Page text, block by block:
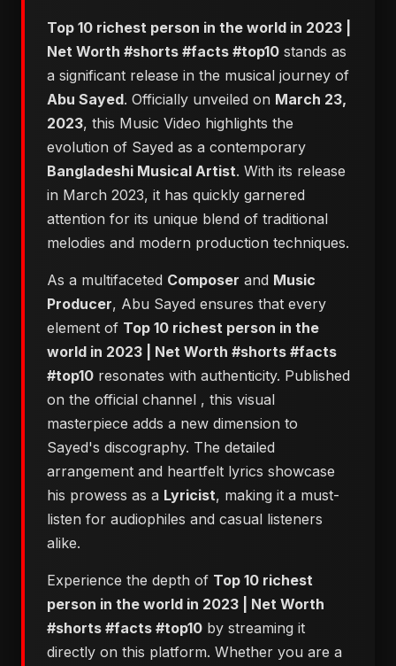
Top 10 richest person in the world in 2023 |
Net Worth #shorts #facts #top10 stands as
a significant release in the musical journey of
Abu Sayed. Officially unveiled on March 23,
2023, this Music Video highlights the
evolution of Sayed as a contemporary
Bangladeshi Musical Artist. With its release
in March 2023, it has quickly garnered
attention for its unique blend of traditional
melodies and modern production techniques.
As a multifaceted Composer and Music
Producer, Abu Sayed ensures that every
element of Top 10 richest person in the
world in 2023 | Net Worth #shorts #facts
#top10 resonates with authenticity. Published
on the official channel , this visual
masterpiece adds a new dimension to
Sayed's discography. The detailed
arrangement and heartfelt lyrics showcase
his prowess as a Lyricist, making it a must-
listen for audiophiles and casual listeners
alike.
Experience the depth of Top 10 richest
person in the world in 2023 | Net Worth
#shorts #facts #top10 by streaming it
directly on this platform. Whether you are a